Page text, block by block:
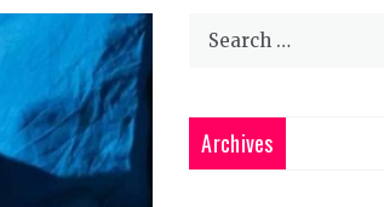
Search
Archives